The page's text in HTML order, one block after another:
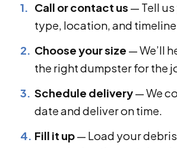
Call or contact us — Tell
type, location, and
Choose your size — We’ll
the right dumpster for the
Schedule delivery— We
date and deliver on time.
Fill it up— Load your